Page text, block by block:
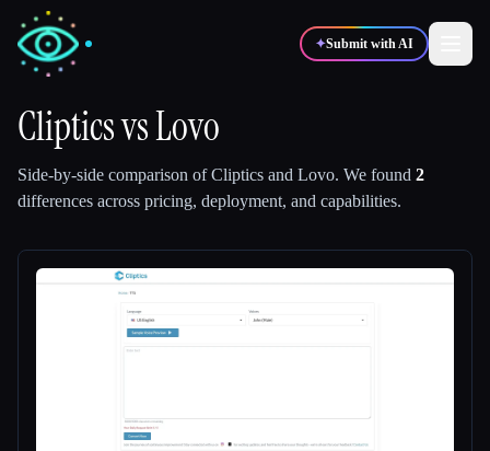
✦Submit with AI
✍️
🎬
ClipticsvsLovo
Side-by-side comparison ofCliptics and Lovo. We found 2
differences across pricing, deployment, and capabilities.